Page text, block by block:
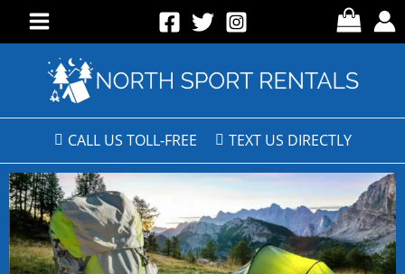
CALL US TOLL-FREE TEXT US DIRECTLY